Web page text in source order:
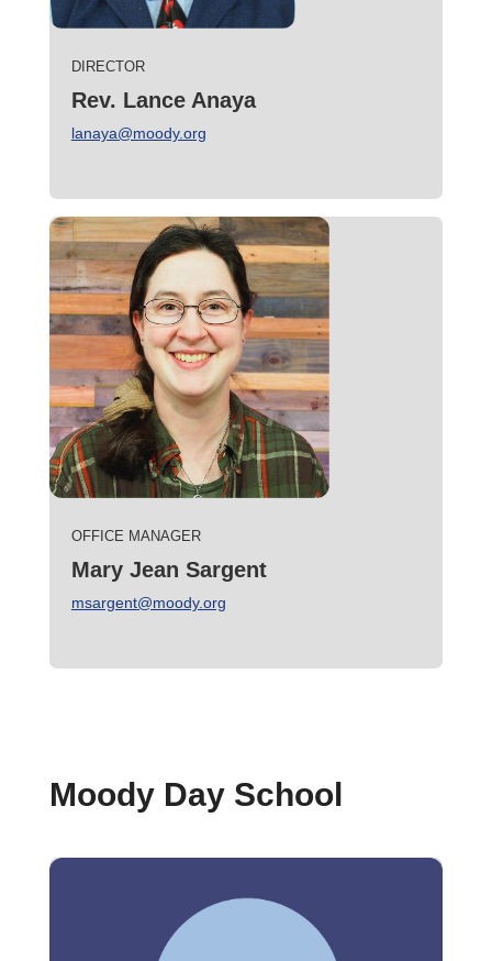
DIRECTOR
Rev. Lance Anaya
lanaya@moody.org
OFFICE MANAGER
Mary Jean Sargent
msargent@moody.org
Moody Day School